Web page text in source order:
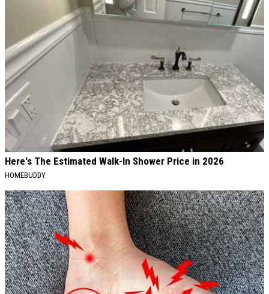
Here's The Estimated Walk-In Shower Price in 2026
HOMEBUDDY